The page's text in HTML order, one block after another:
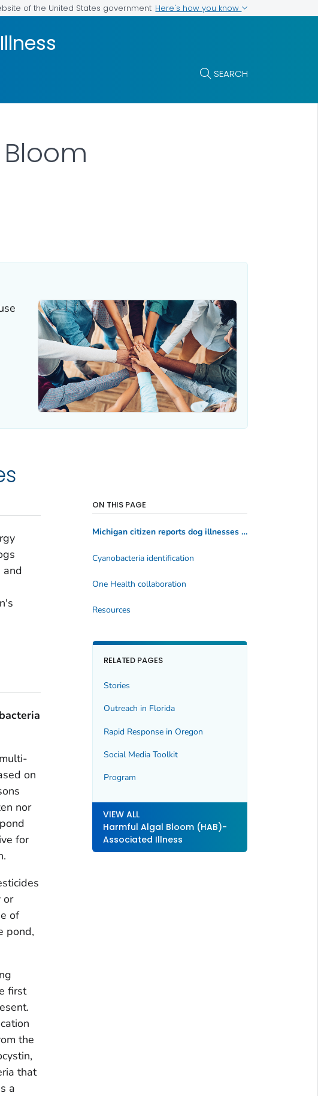
of the United States government Here's how you know
SEARCH
and
on
nor
for
or
of
pond,
first
the
that
a
ON THIS PAGE
Michigan citizen reports dog illnesses and deaths
Cyanobacteria identification
One Health collaboration
Resources
RELATED PAGES
Stories
Outreach in Florida
Rapid Response in Oregon
Social Media Toolkit
Program
VIEW ALL
Harmful Algal Bloom (HAB)-
Associated Illness